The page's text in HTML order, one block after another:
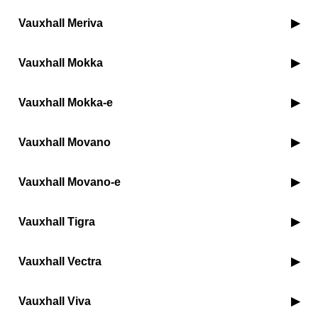
Vauxhall Meriva
Vauxhall Mokka
Vauxhall Mokka-e
Vauxhall Movano
Vauxhall Movano-e
Vauxhall Tigra
Vauxhall Vectra
Vauxhall Viva